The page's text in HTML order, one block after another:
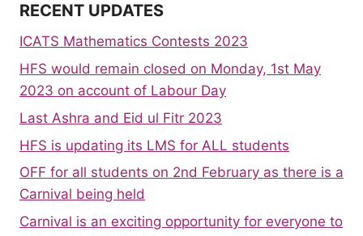
RECENT UPDATES
ICATS Mathematics Contests 2023
HFS would remain closed on Monday, 1st May
2023 on account of Labour Day
Last Ashra and Eid ul Fitr 2023
HFS is updating its LMS for ALL students
OFF for all students on 2nd February as there is a
Carnival being held
Carnival is an exciting opportunity for everyone to